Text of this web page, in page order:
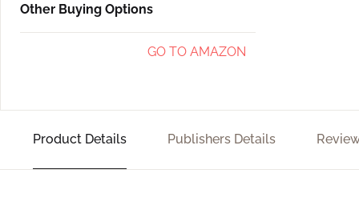
Other Buying Options
GO TO AMAZON
Product Details Publishers Details